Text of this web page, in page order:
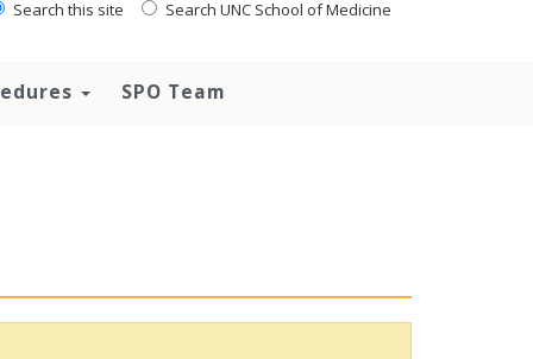
Search this site Search UNC School of Medicine
SPO Team